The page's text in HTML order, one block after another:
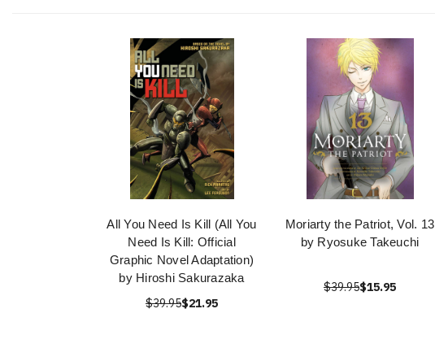
All You Need Is Kill (All You
Need Is Kill: Official
Graphic Novel Adaptation)
by Hiroshi Sakurazaka
$39.95$21.95
Moriarty the Patriot, Vol. 13
by Ryosuke Takeuchi
$39.95$15.95